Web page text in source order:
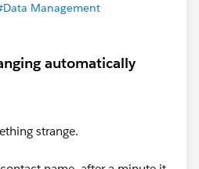
Management
automatically
strange.